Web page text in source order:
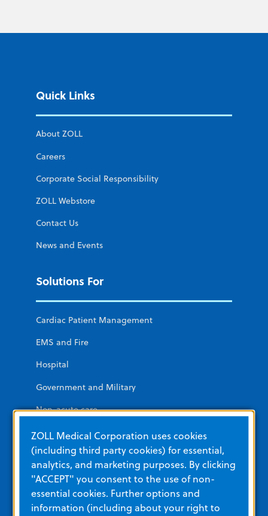
Quick Links
About ZOLL
Careers
Corporate Social Responsibility
ZOLL Webstore
Contact Us
News and Events
Solutions For
Cardiac Patient Management
EMS and Fire
Hospital
Government and Military
Non-acute care
Public Access
Additional ZOLL Sites
ZOLL Acute Care
ZOLL Medical Corporation uses cookies
(including third party cookies) for essential,
analytics, and marketing purposes. By clicking
"ACCEPT" you consent to the use of non-
essential cookies. Further options and
information (including about your right to